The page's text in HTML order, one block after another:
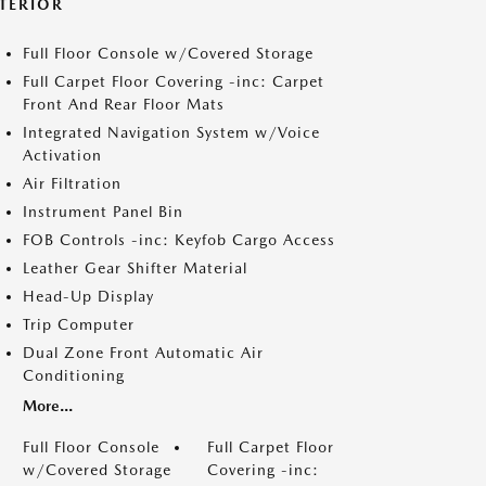
Full Floor Console w/Covered Storage
Full Carpet Floor Covering -inc: Carpet
Front And Rear Floor Mats
Integrated Navigation System w/Voice
Activation
Air Filtration
Instrument Panel Bin
FOB Controls -inc: Keyfob Cargo Access
Leather Gear Shifter Material
Head-Up Display
Trip Computer
Dual Zone Front Automatic Air
Conditioning
More...
Full Floor Console
w/Covered Storage
Full Carpet Floor
Covering -inc: